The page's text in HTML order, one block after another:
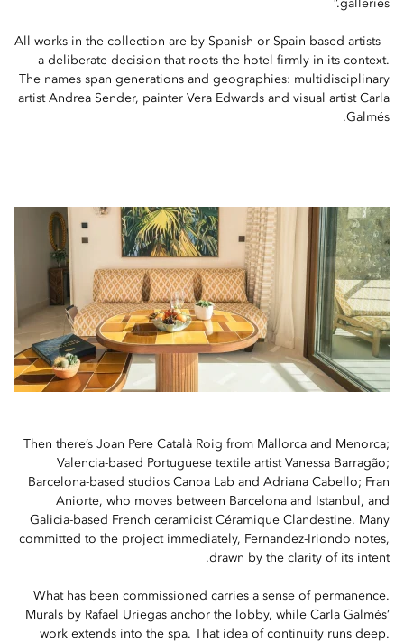
galleries.”
All works in the collection are by Spanish or Spain-based artists –
a deliberate decision that roots the hotel firmly in its context.
The names span generations and geographies: multidisciplinary
artist Andrea Sender, painter Vera Edwards and visual artist Carla
Galmés.
Then there’s Joan Pere Català Roig from Mallorca and Menorca;
Valencia-based Portuguese textile artist Vanessa Barragão;
Barcelona-based studios Canoa Lab and Adriana Cabello; Fran
Aniorte, who moves between Barcelona and Istanbul, and
Galicia-based French ceramicist Céramique Clandestine. Many
committed to the project immediately, Fernandez-Iriondo notes,
drawn by the clarity of its intent.
What has been commissioned carries a sense of permanence.
Murals by Rafael Uriegas anchor the lobby, while Carla Galmés’
work extends into the spa. That idea of continuity runs deep.